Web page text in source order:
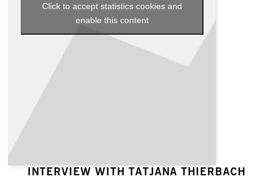
Click to accept statistics cookies and
enable this content
INTERVIEW WITH TATJANA THIERBACH